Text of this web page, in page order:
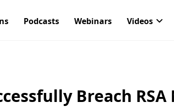
Podcasts Webinars Videos
Breach